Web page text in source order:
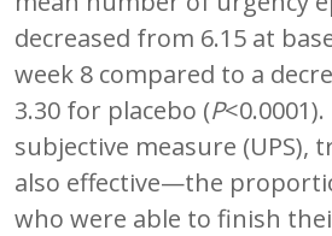
decreased from 6.15 at
week 8 compared to a
3.30 for placebo (P
subjective measure (UPS),
also effective—the
who were able to finish